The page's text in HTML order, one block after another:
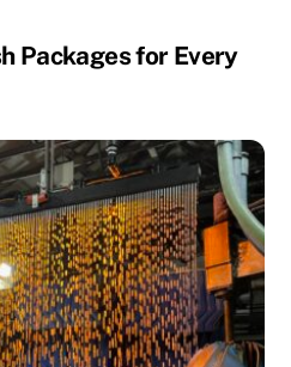
Packages for Every